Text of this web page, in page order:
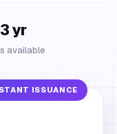
yr
available